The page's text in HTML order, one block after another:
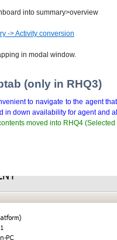
into summary>overview
-> Activity conversion
in modal window.
(only in RHQ3)
to navigate to the agent
in down availability for agent and
moved into RHQ4